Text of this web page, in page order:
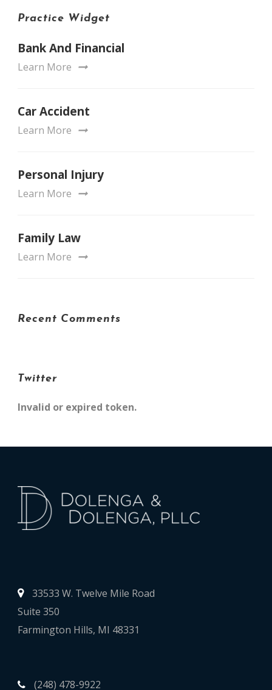
Practice Widget
Bank And Financial
Learn More
Car Accident
Learn More
Personal Injury
Learn More
Family Law
Learn More
Recent Comments
Twitter
Invalid or expired token.
33533 W. Twelve Mile Road
Suite 350
Farmington Hills, MI 48331
(248) 478-9922